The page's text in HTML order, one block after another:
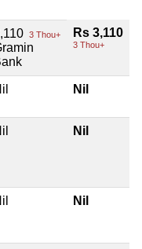
3 Thou+ Rs 3,110
3 Thou+
Nil
Nil
Nil